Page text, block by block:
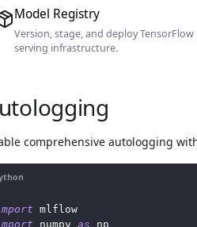
Model Registry
Version, stage, and deploy
serving infrastructure.
comprehensive autologging
mlflow
numpy as np